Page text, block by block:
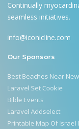
Continually
seamless initiatives.
info@iconicline.com
Our Sponsors
Best Beaches Near
Laravel Set Cookie
Bible Events
Laravel Addselect
Printable Map Of Israel